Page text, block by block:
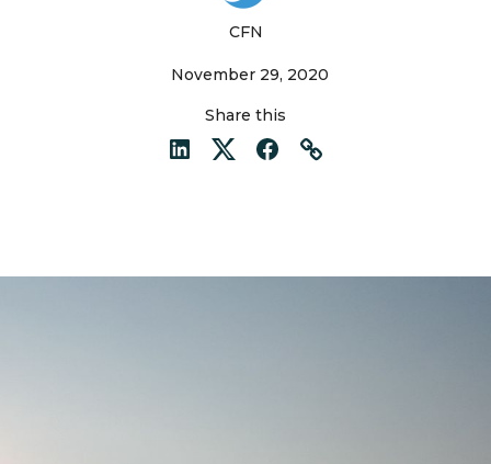
CFN
November 29, 2020
Share this
LinkedInTwitterFacebook
Link